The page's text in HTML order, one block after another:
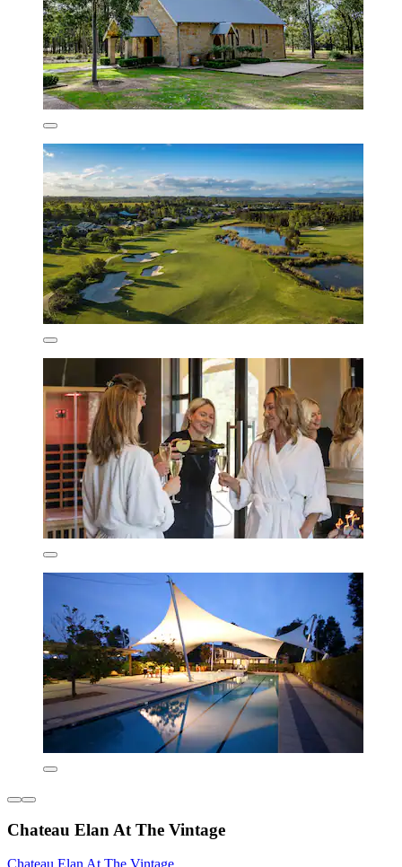
Chateau Elan At The Vintage